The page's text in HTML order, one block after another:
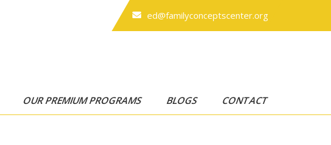
ed@familyconceptscenter.org
OUR PREMIUM PROGRAMS BLOGS CONTACT